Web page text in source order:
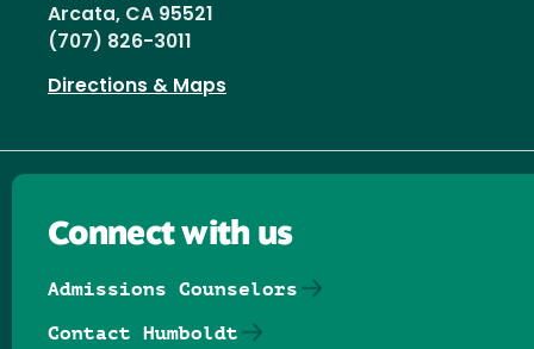
Arcata, CA 95521
(707) 826-3011
Directions & Maps
Connect with us
Admissions Counselors
Contact Humboldt